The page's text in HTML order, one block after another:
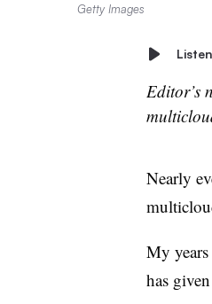
Getty Images
Editor’s
Nearly
My
has